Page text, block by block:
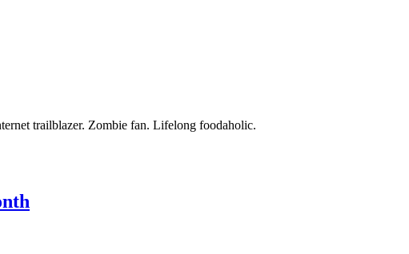
trailblazer. Zombie fan. Lifelong foodaholic.